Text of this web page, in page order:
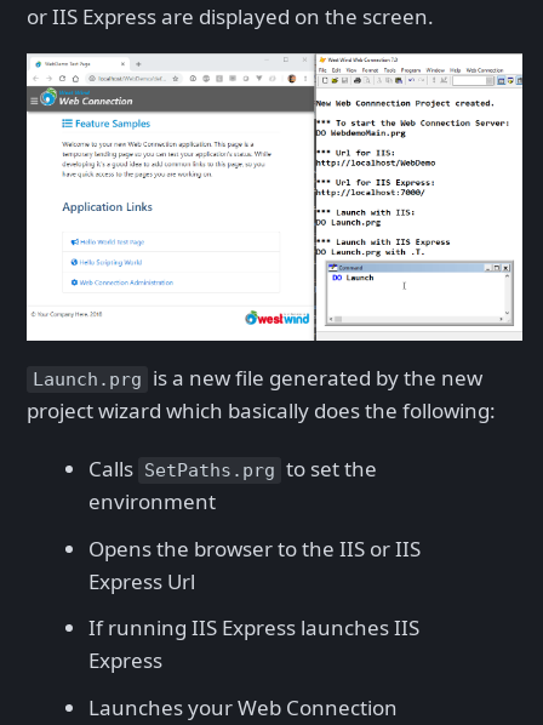
or IIS Express are displayed on the screen.
Launch.prg
is a new file generated by the new
project wizard which basically does the following:
Calls SetPaths.prg to set the
environment
Opens the browser to the IIS or IIS
Express Url
If running IIS Express launches IIS
Express
Launches your Web Connection